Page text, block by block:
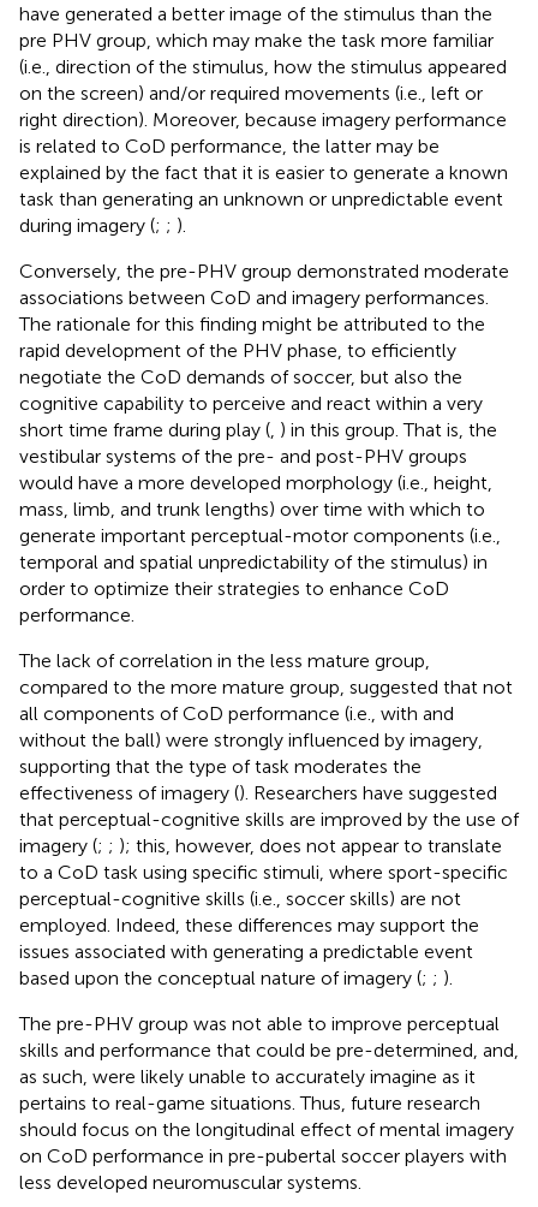
have generated a better image of the stimulus than the
pre PHV group, which may make the task more familiar
(i.e., direction of the stimulus, how the stimulus appeared
on the screen) and/or required movements (i.e., left or
right direction). Moreover, because imagery performance
is related to CoD performance, the latter may be
explained by the fact that it is easier to generate a known
task than generating an unknown or unpredictable event
during imagery (; ; ).
Conversely, the pre-PHV group demonstrated moderate
associations between CoD and imagery performances.
The rationale for this finding might be attributed to the
rapid development of the PHV phase, to efficiently
negotiate the CoD demands of soccer, but also the
cognitive capability to perceive and react within a very
short time frame during play ( ) in this group. That is, the
vestibular systems of the pre- and post-PHV groups
would have a more developed morphology (i.e., height,
mass, limb, and trunk lengths) over time with which to
generate important perceptual-motor components (i.e.,
temporal and spatial unpredictability of the stimulus) in
order to optimize their strategies to enhance CoD
performance.
The lack of correlation in the less mature group,
compared to the more mature group, suggested that not
all components of CoD performance (i.e., with and
without the ball) were strongly influenced by imagery,
supporting that the type of task moderates the
effectiveness of imagery (). Researchers have suggested
that perceptual-cognitive skills are improved by the use of
imagery (; ; ); this, however, does not appear to translate
to a CoD task using specific stimuli, where sport-specific
perceptual-cognitive skills (i.e., soccer skills) are not
employed. Indeed, these differences may support the
issues associated with generating a predictable event
based upon the conceptual nature of imagery (; ; ).
The pre-PHV group was not able to improve perceptual
skills and performance that could be pre-determined, and,
as such, were likely unable to accurately imagine as it
pertains to real-game situations. Thus, future research
should focus on the longitudinal effect of mental imagery
on CoD performance in pre-pubertal soccer players with
less developed neuromuscular systems.